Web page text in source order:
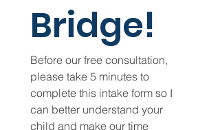
Bridge!
Before our free consultation,
please take 5 minutes to
complete this intake form so I
can better understand your
child and make our time